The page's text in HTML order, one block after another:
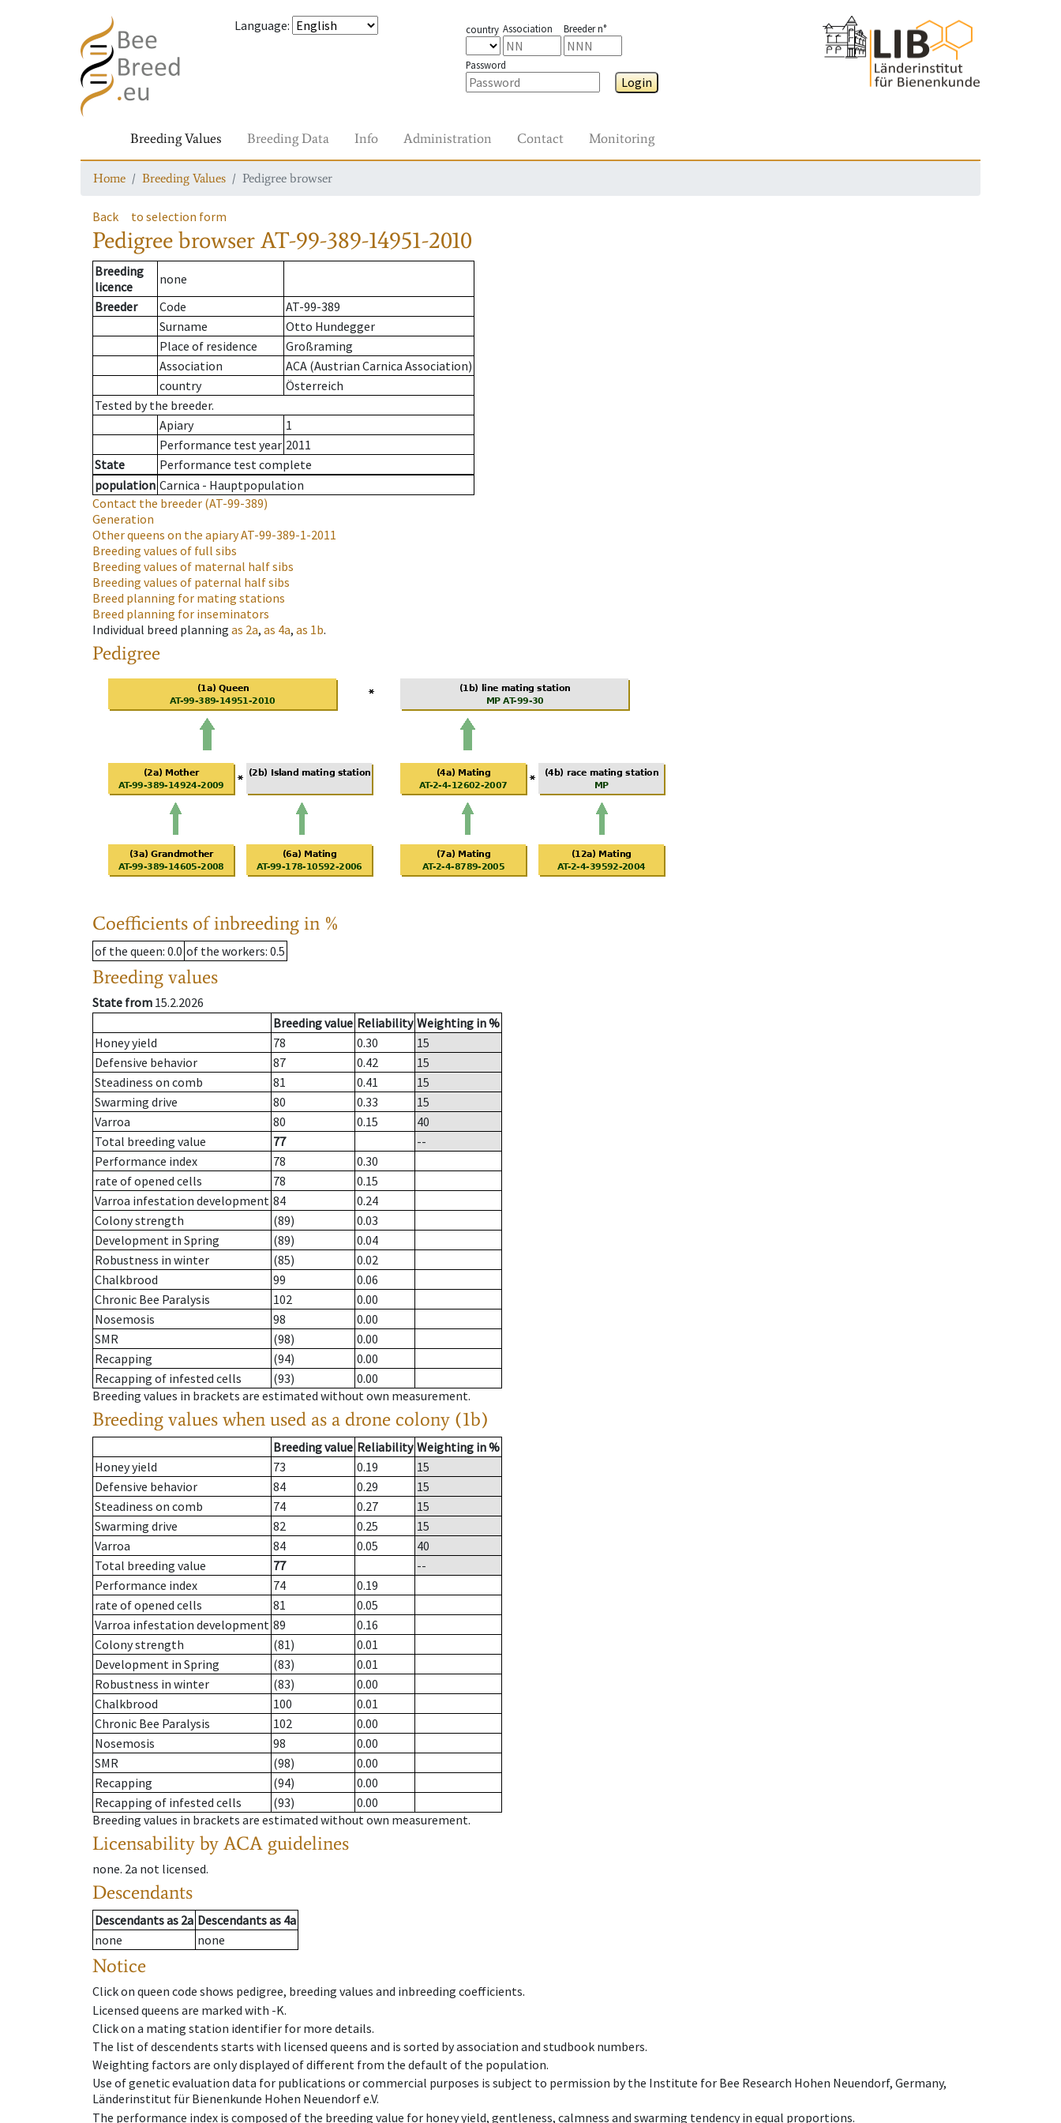
Language: country Association Breeder n°
Password
Login
Breeding Values Breeding Data Info Administration Contact Monitoring
Home Breeding Values Pedigree browser
Back to selection form
Pedigree browserAT-99-389-14951-2010
Breeding
licence
none
Breeder
Code
AT-99-389
Surname
Otto Hundegger
Place of residence
Großraming
Association
ACA (Austrian Carnica Association)
country
Österreich
Tested by the breeder.
Apiary
1
Performance test year 2011
State
Performance test complete
population Carnica - Hauptpopulation
Contact the breeder (AT-99-389)
Generation
Other queens on the apiaryAT-99-389-1-2011
Breeding values of full sibs
Breeding values of maternal half sibs
Breeding values of paternal half sibs
Breed planning for mating stations
Breed planning for inseminators
Individual breed planning as 2a, as 4a, as 1b.
Pedigree
Coefficients of inbreeding in %
of the queen: 0.0 of the workers: 0.5
Breeding values
State from 15.2.2026
Breeding value Reliability Weighting in %
Honey yield
78 0.30
15
Defensive behavior
87 0.42
15
Steadiness on comb
81 0.41
15
Swarming drive
80 0.33
15
Varroa
80 0.15
40
Total breeding value
77
--
Performance index
78
0.30
rate of opened cells
78
0.15
Varroa infestation development 84
0.24
Colony strength
(89)
0.03
Development in Spring
(89)
0.04
Robustness in winter
(85)
0.02
Chalkbrood
99
0.06
Chronic Bee Paralysis
102
0.00
Nosemosis
98
0.00
SMR
(98)
0.00
Recapping
(94)
0.00
Recapping of infested cells
(93)
0.00
Breeding values in brackets are estimated without own measurement.
Breeding values when used as a drone colony (1b)
Breeding value Reliability Weighting in %
Honey yield
73 0.19
15
Defensive behavior
84 0.29
15
Steadiness on comb
74 0.27
15
Swarming drive
82 0.25
15
Varroa
84 0.05
40
Total breeding value
77
--
Performance index
74
0.19
rate of opened cells
81
0.05
Varroa infestation development 89
0.16
Colony strength
(81)
0.01
Development in Spring
(83)
0.01
Robustness in winter
(83)
0.00
Chalkbrood
100
0.01
Chronic Bee Paralysis
102
0.00
Nosemosis
98
0.00
SMR
(98)
0.00
Recapping
(94)
0.00
Recapping of infested cells
(93)
0.00
Breeding values in brackets are estimated without own measurement.
Licensability by ACA guidelines
none. 2a not licensed.
Descendants
Descendantsas 2a Descendantsas 4a
none
none
Notice
Click on queen code shows pedigree, breeding values and inbreeding coefficients.
Licensed queens are marked with -K.
Click on a mating station identifier for more details.
The list of descendents starts with licensed queens and is sorted by association and studbook numbers.
Weighting factors are only displayed of different from the default of the population.
Use of genetic evaluation data for publications or commercial purposes is subject to permission by the Institute for Bee Research Hohen Neuendorf, Germany,
Länderinstitut für Bienenkunde Hohen Neuendorf e.V.
The performance index is composed of the breeding value for honey yield, gentleness, calmness and swarming tendency in equal proportions.